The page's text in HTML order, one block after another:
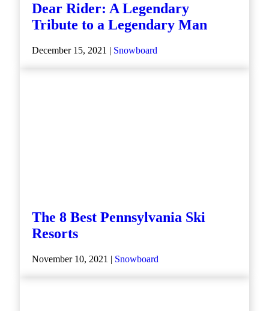
Dear Rider: A Legendary
Tribute to a Legendary Man
December 15, 2021 | Snowboard
The 8 Best Pennsylvania Ski
Resorts
November 10, 2021 | Snowboard